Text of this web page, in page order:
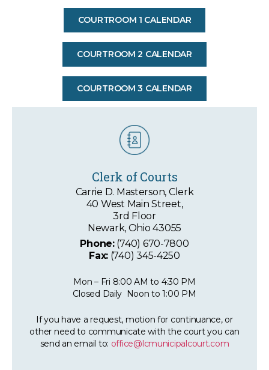
COURTROOM 1 CALENDAR
COURTROOM 2 CALENDAR
COURTROOM 3 CALENDAR
Clerk of Courts
Carrie D. Masterson, Clerk
40 West Main Street,
3rd Floor
Newark, Ohio 43055
Phone:(740) 670-7800
Fax:(740) 345-4250
Mon – Fri 8:00 AM to 4:30 PM
Closed Daily Noon to 1:00 PM
If you have a request, motion for continuance, or
other need to communicate with the court you can
send an email to: office@lcmunicipalcourt.com